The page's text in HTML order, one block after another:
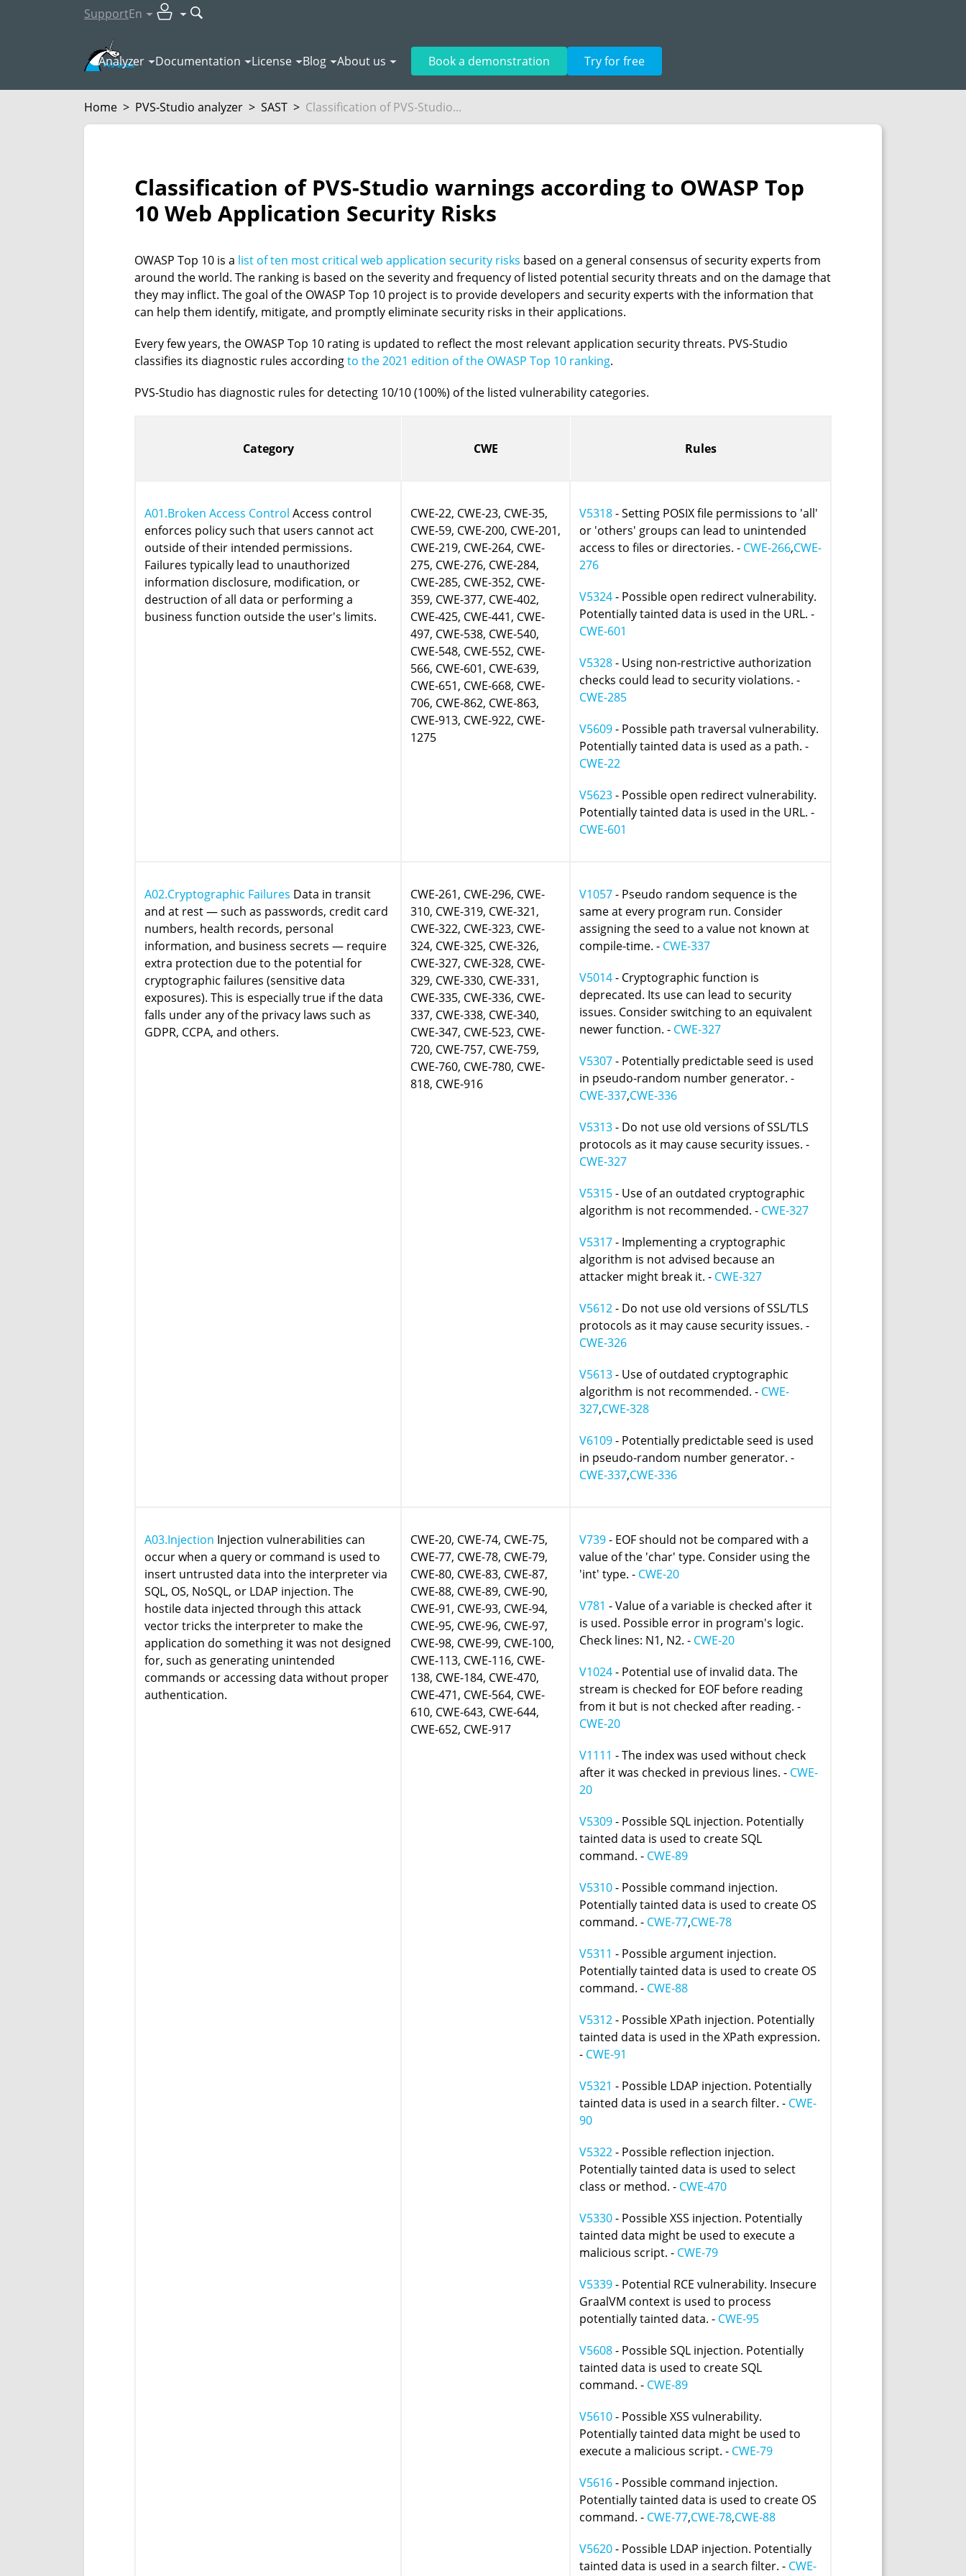
SupportEn
Analyzer Documentation License Blog About us Book a demonstration Try for free
Home > PVS‑Studio analyzer > SAST > Classification of PVS-Studio...
Classification of PVS-Studio warnings according to OWASP Top
10 Web Application Security Risks
OWASP Top 10 is a list of ten most critical web application security risks based on a general consensus of security experts from
around the world. The ranking is based on the severity and frequency of listed potential security threats and on the damage that
they may inflict. The goal of the OWASP Top 10 project is to provide developers and security experts with the information that
can help them identify, mitigate, and promptly eliminate security risks in their applications.
Every few years, the OWASP Top 10 rating is updated to reflect the most relevant application security threats. PVS-Studio
classifies its diagnostic rules accordingto the 2021 edition of the OWASP Top 10 ranking.
PVS-Studio has diagnostic rules for detecting 10/10 (100%) of the listed vulnerability categories.
Category CWE Rules
A01.Broken Access Control Access control
enforces policy such that users cannot act
outside of their intended permissions.
Failures typically lead to unauthorized
information disclosure, modification, or
destruction of all data or performing a
business function outside the user's limits.
CWE-22, CWE-23, CWE-35,
CWE-59, CWE-200, CWE-201,
CWE-219, CWE-264, CWE-
275, CWE-276, CWE-284,
CWE-285, CWE-352, CWE-
359, CWE-377, CWE-402,
CWE-425, CWE-441, CWE-
497, CWE-538, CWE-540,
CWE-548, CWE-552, CWE-
566, CWE-601, CWE-639,
CWE-651, CWE-668, CWE-
706, CWE-862, CWE-863,
CWE-913, CWE-922, CWE-
1275
V5318- Setting POSIX file permissions to 'all'
or 'others' groups can lead to unintended
access to files or directories. - CWE-266,CWE-
276
V5324- Possible open redirect vulnerability.
Potentially tainted data is used in the URL. -
CWE-601
V5328- Using non-restrictive authorization
checks could lead to security violations. -
CWE-285
V5609- Possible path traversal vulnerability.
Potentially tainted data is used as a path. -
CWE-22
V5623- Possible open redirect vulnerability.
Potentially tainted data is used in the URL. -
CWE-601
A02.Cryptographic Failures Data in transit
and at rest — such as passwords, credit card
numbers, health records, personal
information, and business secrets — require
extra protection due to the potential for
cryptographic failures (sensitive data
exposures). This is especially true if the data
falls under any of the privacy laws such as
GDPR, CCPA, and others.
CWE-261, CWE-296, CWE-
310, CWE-319, CWE-321,
CWE-322, CWE-323, CWE-
324, CWE-325, CWE-326,
CWE-327, CWE-328, CWE-
329, CWE-330, CWE-331,
CWE-335, CWE-336, CWE-
337, CWE-338, CWE-340,
CWE-347, CWE-523, CWE-
720, CWE-757, CWE-759,
CWE-760, CWE-780, CWE-
818, CWE-916
V1057- Pseudo random sequence is the
same at every program run. Consider
assigning the seed to a value not known at
compile-time. - CWE-337
V5014- Cryptographic function is
deprecated. Its use can lead to security
issues. Consider switching to an equivalent
newer function. - CWE-327
V5307- Potentially predictable seed is used
in pseudo-random number generator. -
CWE-337,CWE-336
V5313- Do not use old versions of SSL/TLS
protocols as it may cause security issues. -
CWE-327
V5315- Use of an outdated cryptographic
algorithm is not recommended. - CWE-327
V5317- Implementing a cryptographic
algorithm is not advised because an
attacker might break it. - CWE-327
V5612- Do not use old versions of SSL/TLS
protocols as it may cause security issues. -
CWE-326
V5613- Use of outdated cryptographic
algorithm is not recommended. - CWE-
327,CWE-328
V6109- Potentially predictable seed is used
in pseudo-random number generator. -
CWE-337,CWE-336
A03.Injection Injection vulnerabilities can
occur when a query or command is used to
insert untrusted data into the interpreter via
SQL, OS, NoSQL, or LDAP injection. The
hostile data injected through this attack
vector tricks the interpreter to make the
application do something it was not designed
for, such as generating unintended
commands or accessing data without proper
authentication.
CWE-20, CWE-74, CWE-75,
CWE-77, CWE-78, CWE-79,
CWE-80, CWE-83, CWE-87,
CWE-88, CWE-89, CWE-90,
CWE-91, CWE-93, CWE-94,
CWE-95, CWE-96, CWE-97,
CWE-98, CWE-99, CWE-100,
CWE-113, CWE-116, CWE-
138, CWE-184, CWE-470,
CWE-471, CWE-564, CWE-
610, CWE-643, CWE-644,
CWE-652, CWE-917
V739- EOF should not be compared with a
value of the 'char' type. Consider using the
'int' type. - CWE-20
V781 - Value of a variable is checked after it
is used. Possible error in program's logic.
Check lines: N1, N2. - CWE-20
V1024- Potential use of invalid data. The
stream is checked for EOF before reading
from it but is not checked after reading. -
CWE-20
V1111 - The index was used without check
after it was checked in previous lines. - CWE-
20
V5309- Possible SQL injection. Potentially
tainted data is used to create SQL
command. - CWE-89
V5310- Possible command injection.
Potentially tainted data is used to create OS
command. - CWE-77,CWE-78
V5311 - Possible argument injection.
Potentially tainted data is used to create OS
command. - CWE-88
V5312- Possible XPath injection. Potentially
tainted data is used in the XPath expression.
- CWE-91
V5321 - Possible LDAP injection. Potentially
tainted data is used in a search filter. - CWE-
90
V5322- Possible reflection injection.
Potentially tainted data is used to select
class or method. - CWE-470
V5330- Possible XSS injection. Potentially
tainted data might be used to execute a
malicious script. - CWE-79
V5339- Potential RCE vulnerability. Insecure
GraalVM context is used to process
potentially tainted data. - CWE-95
V5608- Possible SQL injection. Potentially
tainted data is used to create SQL
command. - CWE-89
V5610- Possible XSS vulnerability.
Potentially tainted data might be used to
execute a malicious script. - CWE-79
V5616- Possible command injection.
Potentially tainted data is used to create OS
command. - CWE-77,CWE-78,CWE-88
V5620- Possible LDAP injection. Potentially
tainted data is used in a search filter. - CWE-